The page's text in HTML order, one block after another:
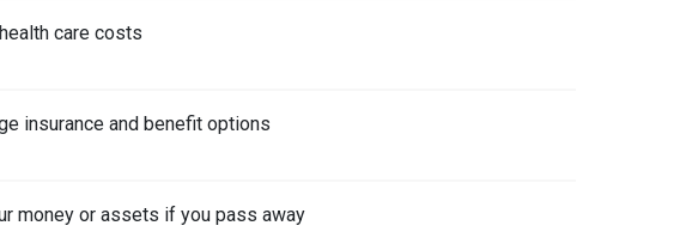
care costs
insurance and benefit options
money or assets if you pass away